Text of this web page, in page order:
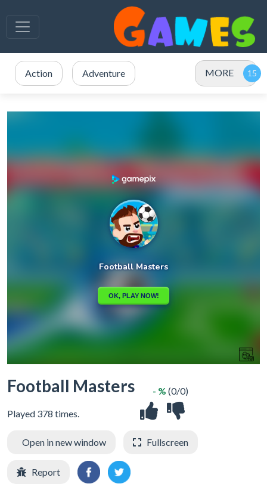
Action Adventure MORE
Football Masters
Played 378 times.
- % (0/0)
Open in new window Fullscreen
Report